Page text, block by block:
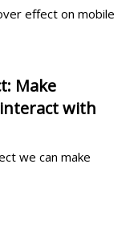
effect on mobile
Make
with
we can make